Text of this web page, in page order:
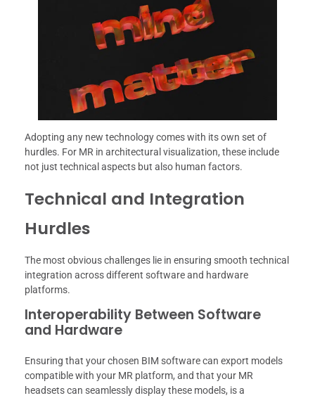
Adopting any new technology comes with its own set of
hurdles. For MR in architectural visualization, these include
not just technical aspects but also human factors.
Technical and Integration
Hurdles
The most obvious challenges lie in ensuring smooth technical
integration across different software and hardware
platforms.
Interoperability Between Software
and Hardware
Ensuring that your chosen BIM software can export models
compatible with your MR platform, and that your MR
headsets can seamlessly display these models, is a